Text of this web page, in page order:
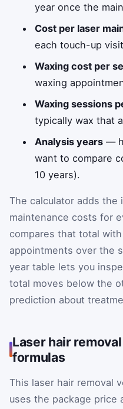
year once the
Cost per laser
each touch-up
Waxing cost per
waxing
Waxing sessions
typically wax that
Analysis years —
want to compare
10 years).
The calculator adds the
maintenance costs for
compares that total
appointments over the
year table lets you
total moves below the
prediction about
Laser hair
formulas
This laser hair removal
uses the package price